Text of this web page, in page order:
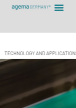
Skip
content